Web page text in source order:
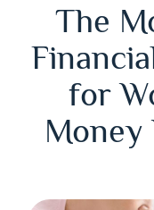
The
for
Money